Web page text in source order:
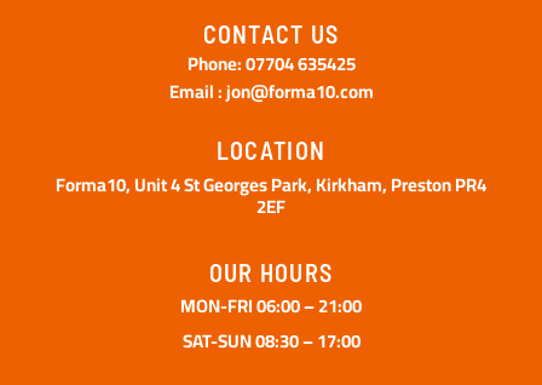
CONTACT US
Phone: 07704 635425
Email : jon@forma10.com
LOCATION
Forma10, Unit 4 St Georges Park, Kirkham, Preston PR4
2EF
OUR HOURS
MON-FRI 06:00 – 21:00
SAT-SUN 08:30 – 17:00